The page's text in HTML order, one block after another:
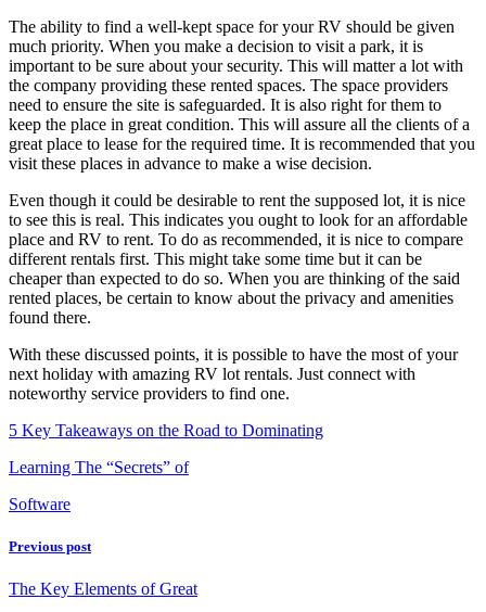
The ability to find a well-kept space for your RV should be given
much priority. When you make a decision to visit a park, it is
important to be sure about your security. This will matter a lot with
the company providing these rented spaces. The space providers
need to ensure the site is safeguarded. It is also right for them to
keep the place in great condition. This will assure all the clients of a
great place to lease for the required time. It is recommended that you
visit these places in advance to make a wise decision.
Even though it could be desirable to rent the supposed lot, it is nice
to see this is real. This indicates you ought to look for an affordable
place and RV to rent. To do as recommended, it is nice to compare
different rentals first. This might take some time but it can be
cheaper than expected to do so. When you are thinking of the said
rented places, be certain to know about the privacy and amenities
found there.
With these discussed points, it is possible to have the most of your
next holiday with amazing RV lot rentals. Just connect with
noteworthy service providers to find one.
5 Key Takeaways on the Road to Dominating
Learning The “Secrets” of
Software
Previous post
The Key Elements of Great